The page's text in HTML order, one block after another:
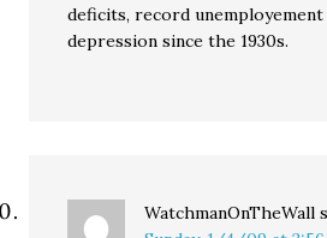
deficits, record
depression since the 1930s.
WatchmanOnTheWall